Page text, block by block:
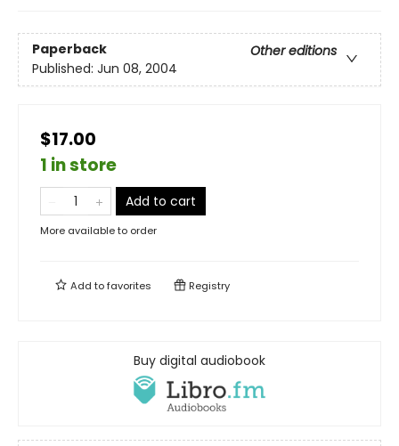
Paperback
Other editions
Published: Jun 08, 2004
$17.00
1 in store
Add to cart
More available to order
Add tofavorites Registry
Buy digital audiobook